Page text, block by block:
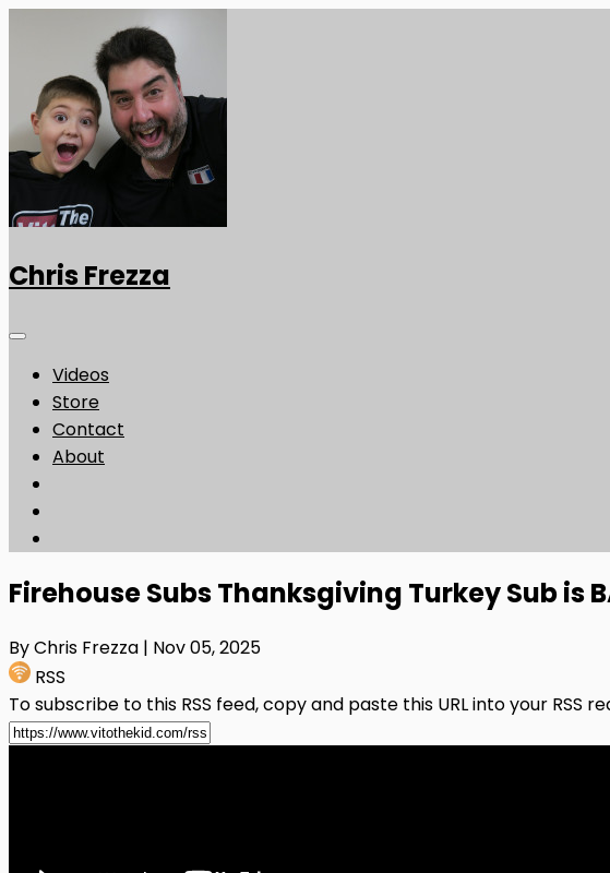
Chris Frezza
Videos
Store
Contact
About
Firehouse Subs Thanksgiving Turkey Sub is
By Chris Frezza | Nov 05, 2025
RSS
To subscribe to this RSS feed, copy and paste this URL into your RSS